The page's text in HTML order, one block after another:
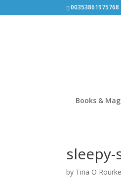
00353861975768
Books &
by Tina O Rourke